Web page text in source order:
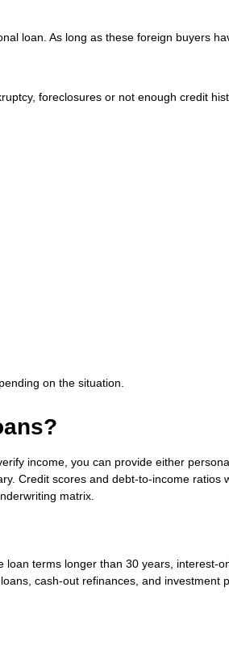
loan. As long as these foreign buyers
foreclosures or not enough credit
on the situation.
income, you can provide either
Credit scores and debt-to-income ratios
matrix.
terms longer than 30 years, interest-
cash-out refinances, and investment